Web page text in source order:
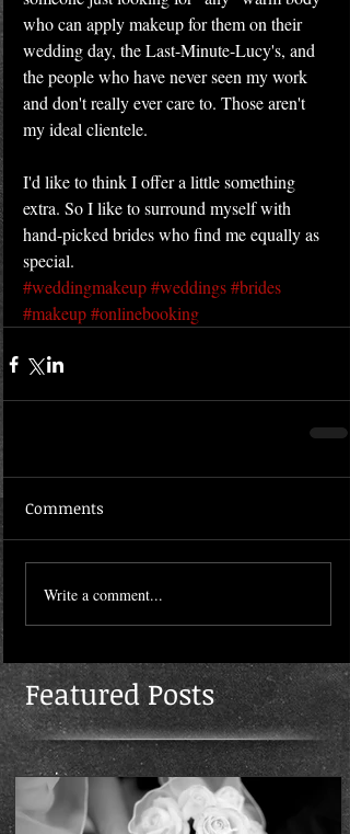
who can apply makeup for them on their
wedding day, the Last-Minute-Lucy's, and
the people who have never seen my work
and don't really ever care to. Those aren't
my ideal clientele.
I'd like to think I offer a little something
extra. So I like to surround myself with
hand-picked brides who find me equally as
special.
#weddingmakeup#weddings#brides
#makeup#onlinebooking
Comments
Write a comment...
Featured Posts